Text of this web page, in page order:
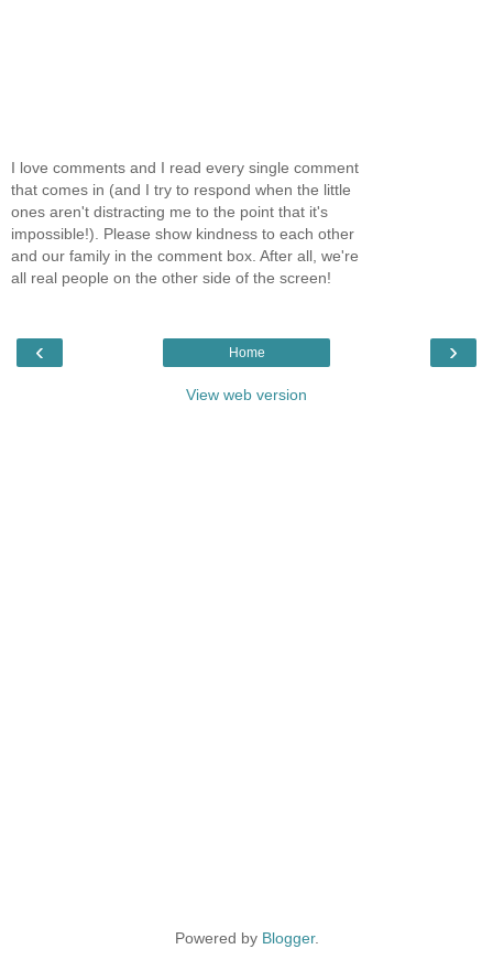
I love comments and I read every single comment
that comes in (and I try to respond when the little
ones aren't distracting me to the point that it's
impossible!). Please show kindness to each other
and our family in the comment box. After all, we're
all real people on the other side of the screen!
‹ ›
Home
View web version
Powered by Blogger.